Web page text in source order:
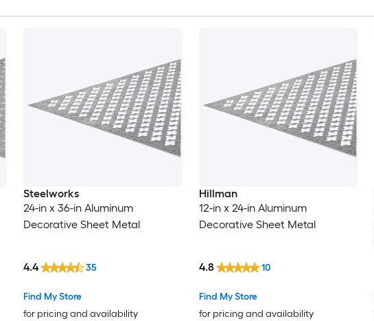
Steelworks
24-in x 36-in Aluminum
Decorative Sheet Metal
Find My Store
for pricing and availability
4.4 35
Hillman
12-in x 24-in Aluminum
Decorative Sheet Metal
Find My Store
for pricing and availability
4.8 10